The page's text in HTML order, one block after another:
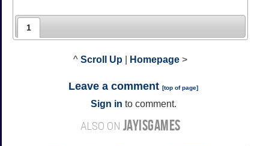
1
^ Scroll Up Homepage >
Leave a comment [top of page]
Sign in to comment.
ALSO ON JAYISGAMES